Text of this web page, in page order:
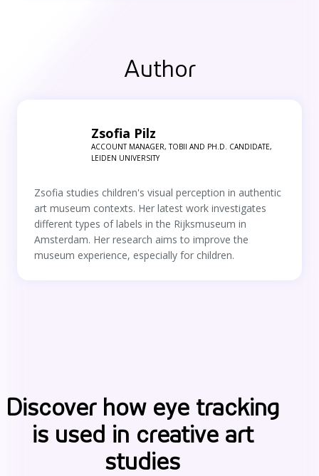
Author
Zsofia Pilz
ACCOUNT MANAGER, TOBII AND PH.D. CANDIDATE,
LEIDEN UNIVERSITY
Zsofia studies children's visual perception in authentic
art museum contexts. Her latest work investigates
different types of labels in the Rijksmuseum in
Amsterdam. Her research aims to improve the
museum experience, especially for children.
Discover how eye tracking
is used in creative art
studies